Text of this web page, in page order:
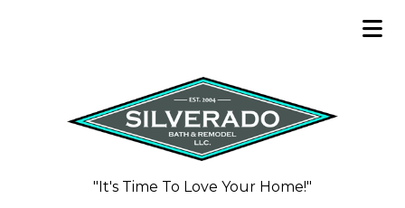
"It's Time To Love Your Home!"